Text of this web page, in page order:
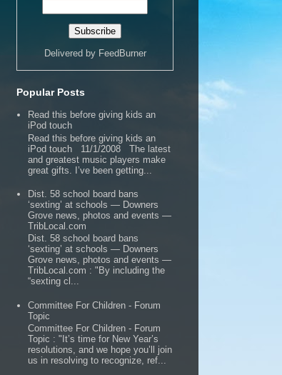
Delivered by FeedBurner
Popular Posts
Read this before giving kids an
iPod touch
Read this before giving kids an
iPod touch 11/1/2008 The latest
and greatest music players make
great gifts. I’ve been getting...
Dist. 58 school board bans
‘sexting’ at schools — Downers
Grove news, photos and events —
TribLocal.com
Dist. 58 school board bans
‘sexting’ at schools — Downers
Grove news, photos and events —
TribLocal.com : "By including the
“sexting cl...
Committee For Children - Forum
Topic
Committee For Children - Forum
Topic : "It’s time for New Year’s
resolutions, and we hope you’ll join
us in resolving to recognize, ref...